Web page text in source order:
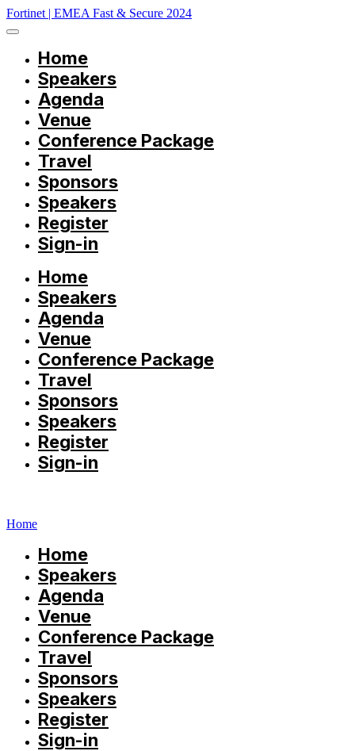
Fortinet | EMEA Fast & Secure 2024
Home
Speakers
Agenda
Venue
Conference Package
Travel
Sponsors
Speakers
Register
Sign-in
Home
Speakers
Agenda
Venue
Conference Package
Travel
Sponsors
Speakers
Register
Sign-in
Home
Home
Speakers
Agenda
Venue
Conference Package
Travel
Sponsors
Speakers
Register
Sign-in